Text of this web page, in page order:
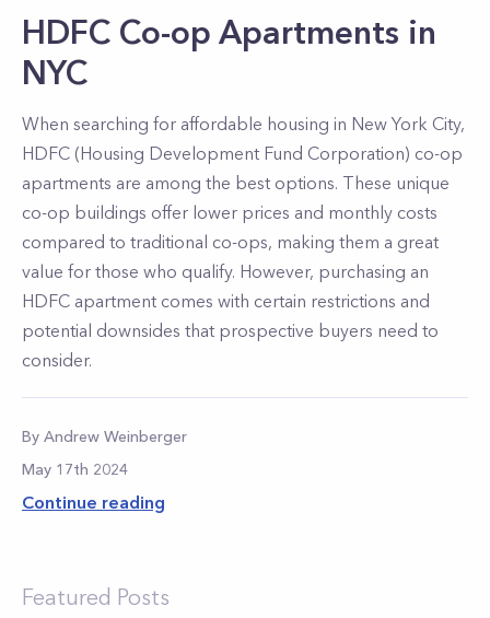
HDFC Co-op Apartments in
NYC
When searching for affordable housing in New York City,
HDFC (Housing Development Fund Corporation) co-op
apartments are among the best options. These unique
co-op buildings offer lower prices and monthly costs
compared to traditional co-ops, making them a great
value for those who qualify. However, purchasing an
HDFC apartment comes with certain restrictions and
potential downsides that prospective buyers need to
consider.
By Andrew Weinberger
May 17th 2024
Continue reading
Featured Posts